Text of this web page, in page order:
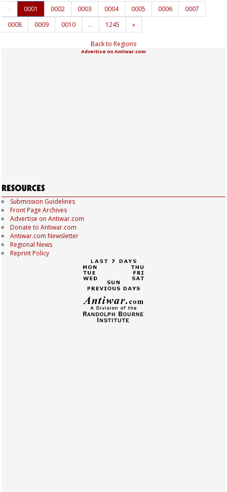
« 0001 0002 0003 0004 0005 0006
0007
0008
0009 0010 … 1245 »
Back to Regions
Advertise on Antiwar.com
Submission Guidelines
Front Page Archives
Advertise on Antiwar.com
Donate to Antiwar.com
Antiwar.com Newsletter
Regional News
Reprint Policy